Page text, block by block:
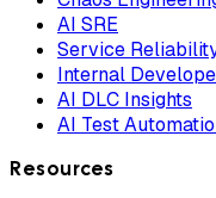
AI SRE
Service
Internal
AI DLC Insights
AI Test
Resources